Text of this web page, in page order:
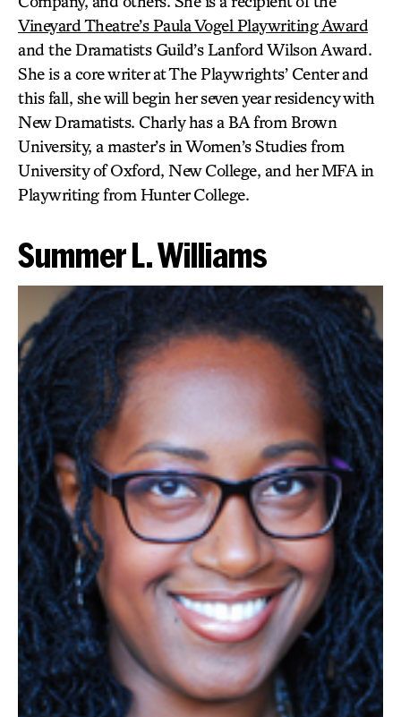
Vineyard Theatre’s Paula Vogel Playwriting Award
and the Dramatists Guild’s Lanford Wilson Award.
She is a core writer at The Playwrights’ Center and
this fall, she will begin her seven year residency with
New Dramatists. Charly has a BA from Brown
University, a master’s in Women’s Studies from
University of Oxford, New College, and her MFA in
Playwriting from Hunter College.
Summer L. Williams